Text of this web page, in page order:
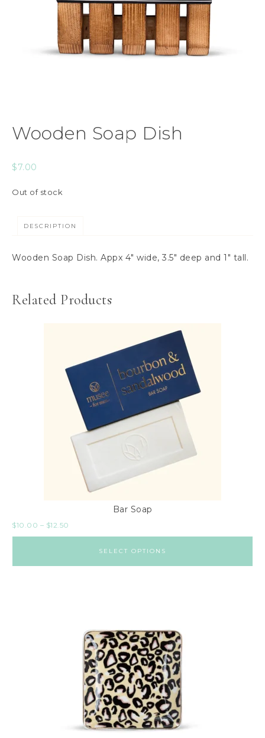
Wooden Soap Dish
$7.00
Out of stock
DESCRIPTION
Wooden Soap Dish. Appx 4″ wide, 3.5″ deep and 1″ tall.
Related Products
Bar Soap
$10.00 – $12.50
SELECT OPTIONS